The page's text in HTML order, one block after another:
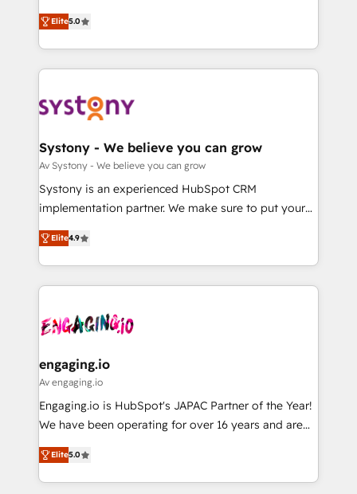
の一部をAIが自律実行する組織への移行を設計・実装。
Breeze・Claude等をHubSpotと連携させ、役割定義・
革を、構想から実装・定着までPMOとして主導。「設
定の代行ではなく、設計の責任」を引き受け、部門横断
の統合・浸透・変革管理を実行します。 ▸ CMS戦略設
計・構築：リード獲得・CVR・SEOを前提にした情報設
提供。 ▸ 既存CRM・MAからの移行支援：Salesforce・
Marketo・Pardot等からの移行、カスタム設計、履歴
データ移行と活用設計まで。 ▸ AEO対応：ChatGPT・
か？ ✓ HubSpot Eliteパートナー認定 ✓ HubSpotアワ
ード受賞・HUGリーダー ✓ ISO27001:2022 /
ISO9001:2015 取得 ✓ 400社以上の導入実績 ✓
状整理の壁打ちなど、構想段階からお気軽にお問い合わ
せください。
helps mid-market revenue teams transform how
they sell, market, and serve. We don't just build your
HubSpot—we teach your team to own it, then stay
to help you keep winning. What We Do ⚙️ CRM
Data & Content 📈 Sales & Marketing Alignment +
Agent Creation 🔄 Custom Integrations & Data
Migration Why 1406 We become part of your team.
Your team learns while we build. We fix what others
broke. Built for mid-market reality—practical
constraints. By the Numbers 🏆 Top 1% of all
HubSpot partners 🔄 Top 5% globally in client
and sales ops at mid-market companies ready to
move beyond spreadsheets into unified systems
Elite5.0
Systony - We believe you can grow
Av Systony - We believe you can grow
Systony is an experienced HubSpot CRM
implementation partner. We make sure to put your
organization's needs and goals first and think along
with your organization. We are only satisfied once
you are too. Why Systony? - 20+ years of
experience with CRM, Marketing, Sales & Service
Own back-end developers - Complex data
View, SuperOffice) - Custom integrations (e.g. MS
Business Central, Navision, AX, SAP, Exact, AFAS) We
focus on growing B2B companies in the SME sector
such as manufacturing, SaaS, business services and
partner, we know how important user adoption is.
That's why we have developed a step-by-step
Elite4.9
engaging.io
Av engaging.io
Engaging.io is HubSpot's JAPAC Partner of the Year!
We have been operating for over 16 years and are
one of HubSpot's most experienced and technically
capable Agency Partners globally. We specialise in
complex CRM migrations, implementations,
Elite5.0